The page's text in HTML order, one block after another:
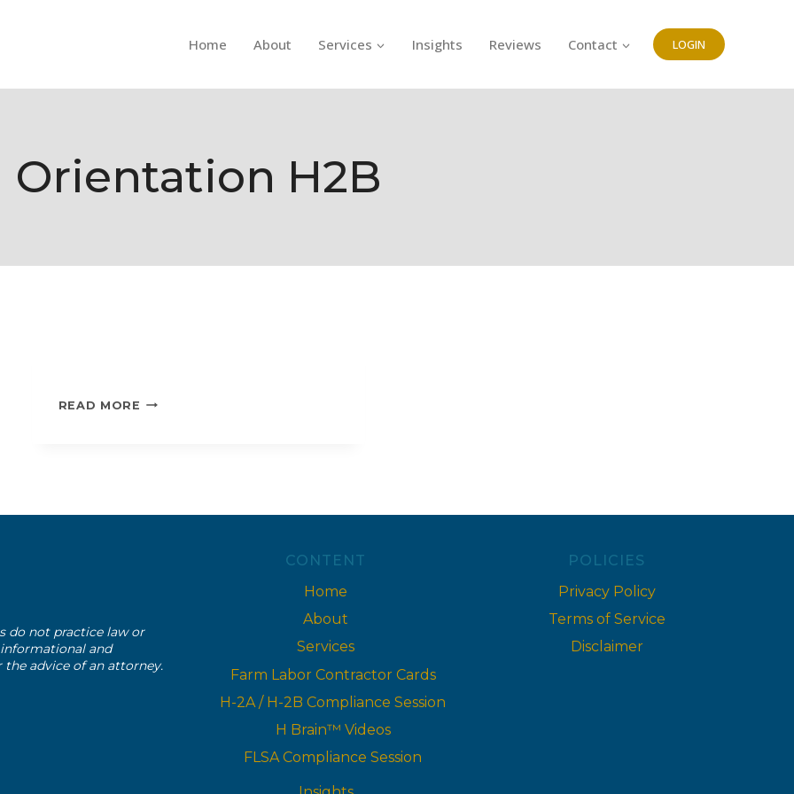
Home About Services Insights Reviews Contact LOGIN
Orientation H2B
READ MORE H-
do not practice law or
and
advice of an attorney.
CONTENT
Home
About
Services
Farm Labor Contractor Cards
H-2A / H-2B Compliance Session
H Brain™ Videos
FLSA Compliance Session
POLICIES
Privacy Policy
Terms of Service
Disclaimer